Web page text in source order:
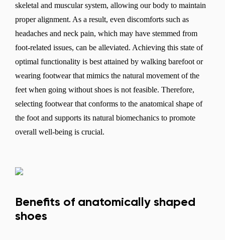
skeletal and muscular system, allowing our body to maintain
proper alignment. As a result, even discomforts such as
headaches and neck pain, which may have stemmed from
foot-related issues, can be alleviated. Achieving this state of
optimal functionality is best attained by walking barefoot or
wearing footwear that mimics the natural movement of the
feet when going without shoes is not feasible. Therefore,
selecting footwear that conforms to the anatomical shape of
the foot and supports its natural biomechanics to promote
overall well-being is crucial.
Benefits of anatomically shaped
shoes